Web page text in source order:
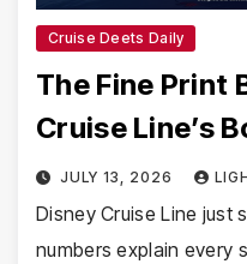
Cruise Deets Daily
The Fine Print
Cruise Line’s
JULY 13, 2026
Disney Cruise Line just
numbers explain every